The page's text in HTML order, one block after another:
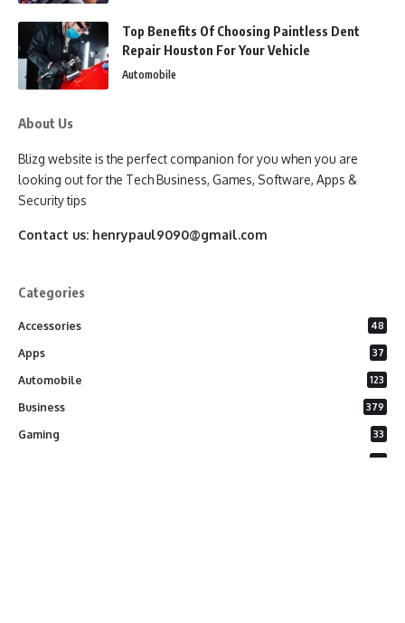
Top Benefits Of Choosing Paintless Dent
Repair Houston For Your Vehicle
Automobile
About Us
Blizg website is the perfect companion for you when you are
looking out for the Tech Business, Games, Software, Apps &
Security tips
Contact us: henrypaul9090@gmail.com
Categories
Accessories 48
Apps 37
Automobile 123
Business 379
Gaming 33
26